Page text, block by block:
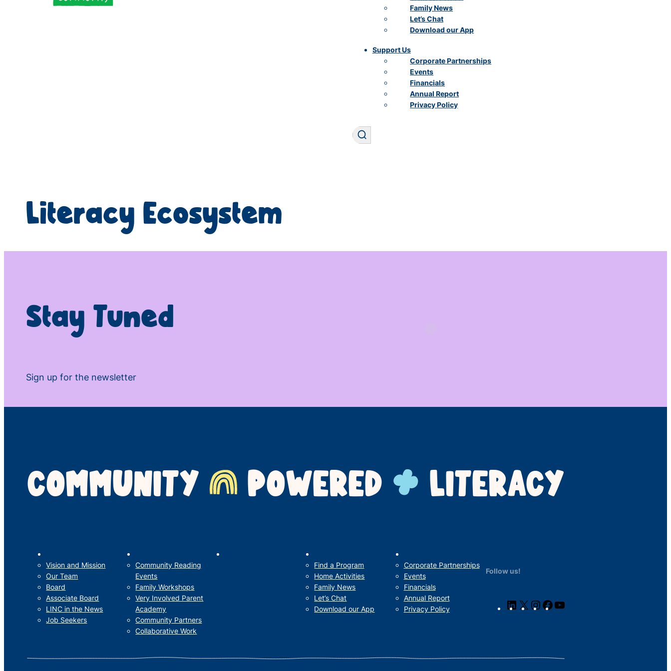
Family News
Let’s Chat
Download our App
Support Us
Corporate Partnerships
Events
Financials
Annual Report
Privacy Policy
Search
Literacy Ecosystem
Stay Tuned
Sign up for the newsletter
COMMUNITY POWERED LITERACY
Vision and Mission
Our Team
Board
Associate Board
LINC in the News
Job Seekers
Community Reading
Events
Family Workshops
Very Involved Parent
Academy
Community Partners
Collaborative Work
Find a Program
Home Activities
Family News
Let’s Chat
Download our App
Corporate Partnerships
Events
Financials
Annual Report
Privacy Policy
Follow us!
LinkedIn
X Instagram
Facebook